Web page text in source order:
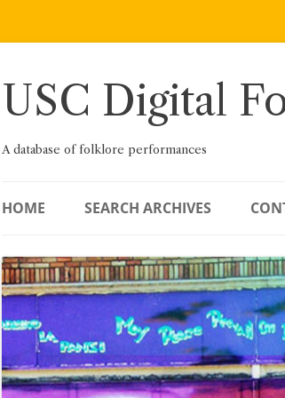
Skip
USC Digital
A database of folklore performances
HOME SEARCH ARCHIVES